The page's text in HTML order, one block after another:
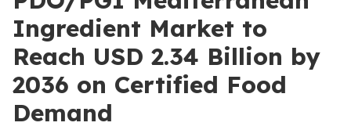
Ingredient Market to
Reach USD 2.34 Billion by
2036 on Certified Food
Demand